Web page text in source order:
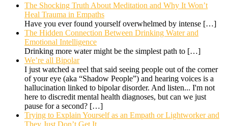
The Shocking Truth About Meditation and Why It Won’t
Heal Trauma in Empaths
Have you ever found yourself overwhelmed by intense […]
The Hidden Connection Between Drinking Water and
Emotional Intelligence
Drinking more water might be the simplest path to […]
We’re all Bipolar
I just watched a reel that said seeing people out of the corner
of your eye (aka “Shadow People”) and hearing voices is a
hallucination linked to bipolar disorder. And listen... I'm not
here to discredit mental health diagnoses, but can we just
pause for a second? […]
Trying to Explain Yourself as an Empath or Lightworker and
They Just Don’t Get It